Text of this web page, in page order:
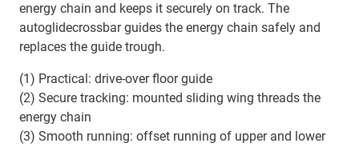
energy chain and keeps it securely on track. The
autoglidecrossbar guides the energy chain safely and
replaces the guide trough.
(1) Practical: drive-over floor guide
(2) Secure tracking: mounted sliding wing threads the
energy chain
(3) Smooth running: offset running of upper and lower